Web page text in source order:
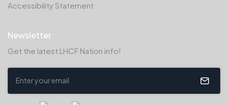
Accessibility Statement
Newsletter
Get the latest LHCF Nation info!